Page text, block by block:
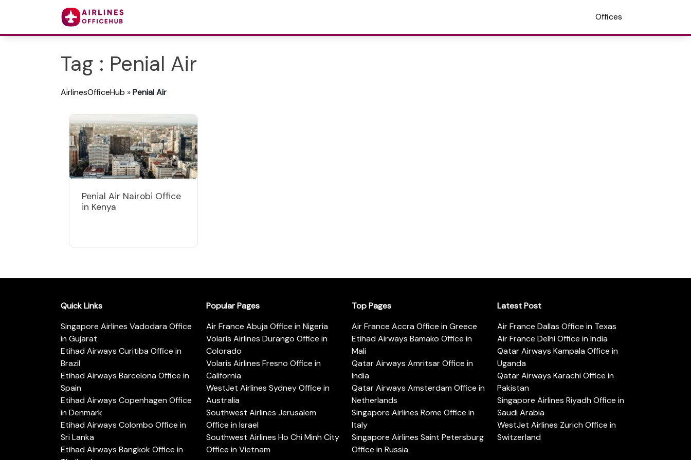
Offices
Tag : Penial Air
AirlinesOfficeHub »Penial Air
Penial Air Nairobi Office
in Kenya
Quick Links
Singapore Airlines Vadodara Office
in Gujarat
Etihad Airways Curitiba Office in
Brazil
Etihad Airways Barcelona Office in
Spain
Etihad Airways Copenhagen Office
in Denmark
Etihad Airways Colombo Office in
Sri Lanka
Etihad Airways Bangkok Office in
Popular Pages
Air France Abuja Office in Nigeria
Volaris Airlines Durango Office in
Colorado
Volaris Airlines Fresno Office in
California
WestJet Airlines Sydney Office in
Australia
Southwest Airlines Jerusalem
Office in Israel
Southwest Airlines Ho Chi Minh City
Office in Vietnam
Top Pages
Air France Accra Office in Greece
Etihad Airways Bamako Office in
Mali
Qatar Airways Amritsar Office in
India
Qatar Airways Amsterdam Office in
Netherlands
Singapore Airlines Rome Office in
Italy
Singapore Airlines Saint Petersburg
Office in Russia
Latest Post
Air France Dallas Office in Texas
Air France Delhi Office in India
Qatar Airways Kampala Office in
Uganda
Qatar Airways Karachi Office in
Pakistan
Singapore Airlines Riyadh Office in
Saudi Arabia
WestJet Airlines Zurich Office in
Switzerland